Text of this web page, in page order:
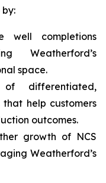
well completions
Weatherford’s
space.
differentiated,
help customers
outcomes.
growth of NCS
Weatherford’s